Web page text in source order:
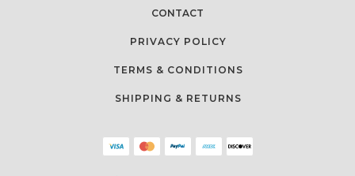
CONTACT
PRIVACY POLICY
TERMS & CONDITIONS
SHIPPING & RETURNS